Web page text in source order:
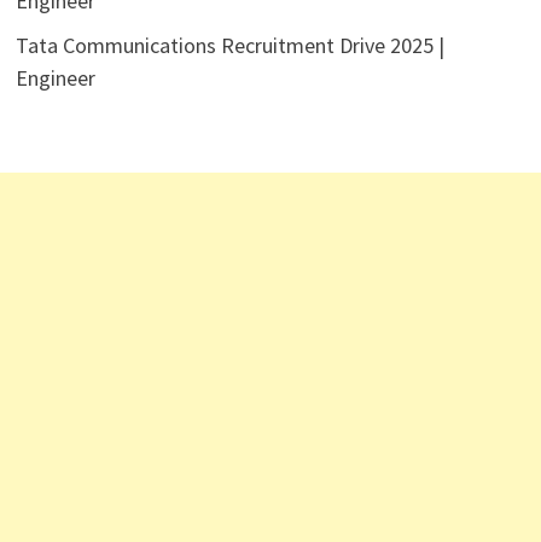
Tata Communications Recruitment Drive 2025 |
Engineer